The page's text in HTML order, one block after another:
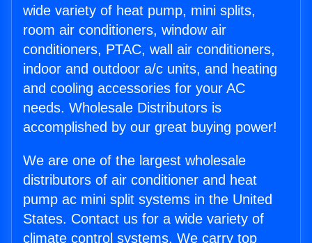
wide variety of heat pump, mini splits,
room air conditioners, window air
conditioners, PTAC, wall air conditioners,
indoor and outdoor a/c units, and heating
and cooling accessories for your AC
needs. Wholesale Distributors is
accomplished by our great buying power!
We are one of the largest wholesale
distributors of air conditioner and heat
pump ac mini split systems in the United
States. Contact us for a wide variety of
climate control systems. We carry top